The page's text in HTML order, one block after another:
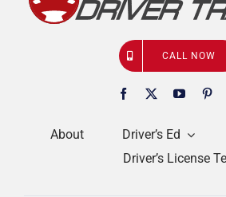
About Driver’s Ed
Driver’s License
CALL NOW